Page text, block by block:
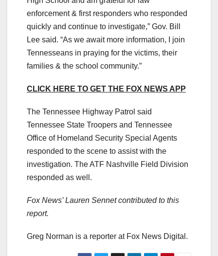
enforcement & first responders who responded
quickly and continue to investigate,” Gov. Bill
Lee said. “As we await more information, I join
Tennesseans in praying for the victims, their
families & the school community.”
CLICK HERE TO GET THE FOX NEWS APP
The Tennessee Highway Patrol said
Tennessee State Troopers and Tennessee
Office of Homeland Security Special Agents
responded to the scene to assist with the
investigation. The ATF Nashville Field Division
responded as well.
Fox News’ Lauren Sennet contributed to this
report.
Greg Norman is a reporter at Fox News Digital.